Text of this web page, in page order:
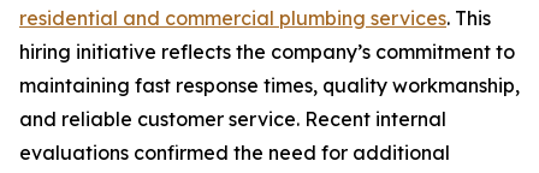
residential and commercial plumbing services. This
hiring initiative reflects the company’s commitment to
maintaining fast response times, quality workmanship,
and reliable customer service. Recent internal
evaluations confirmed the need for additional